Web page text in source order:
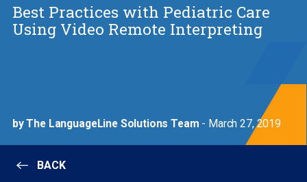
Best Practices with Pediatric Care
Using Video Remote Interpreting
by The LanguageLine Solutions Team - March 27, 2019
BACK